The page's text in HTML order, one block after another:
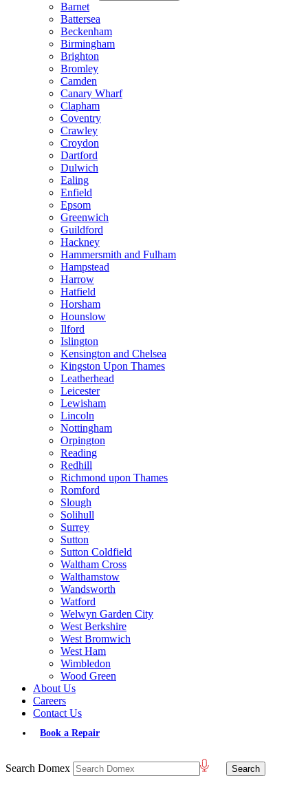
Barnet
Battersea
Beckenham
Birmingham
Brighton
Bromley
Camden
Canary Wharf
Clapham
Coventry
Crawley
Croydon
Dartford
Dulwich
Ealing
Enfield
Epsom
Greenwich
Guildford
Hackney
Hammersmith and Fulham
Hampstead
Harrow
Hatfield
Horsham
Hounslow
Ilford
Islington
Kensington and Chelsea
Kingston Upon Thames
Leatherhead
Leicester
Lewisham
Lincoln
Nottingham
Orpington
Reading
Redhill
Richmond upon Thames
Romford
Slough
Solihull
Surrey
Sutton
Sutton Coldfield
Waltham Cross
Walthamstow
Wandsworth
Watford
Welwyn Garden City
West Berkshire
West Bromwich
West Ham
Wimbledon
Wood Green
About Us
Careers
Contact Us
Book a Repair
Search Domex